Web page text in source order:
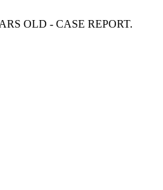
OLD - CASE REPORT.